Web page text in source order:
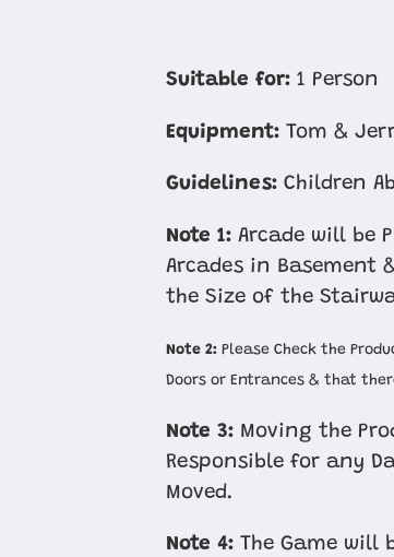
product
your
cart
Suitable for: 1 Person
Equipment: Tom &
Guidelines: Children
Note 1: Arcade will be
Arcades in Basement
the Size of the
Note 2: Please Check the
Doors or Entrances & that
Note 3: Moving the
Responsible for any
Moved.
Note 4: The Game will